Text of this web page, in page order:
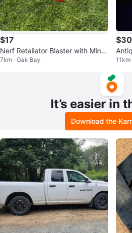
$17
Nerf Retaliator Blaster with Mini
Gun
7km · Oak Bay
$30
11km
It’s easier in
Download the